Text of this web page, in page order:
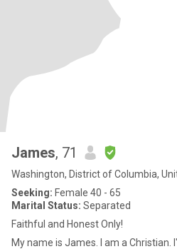
James, 71
Washington, District of Columbia,
Seeking: Female 40 - 65
Marital Status: Separated
Faithful and Honest Only!
My name is James. I am a Christian. I'm not a prude or bible